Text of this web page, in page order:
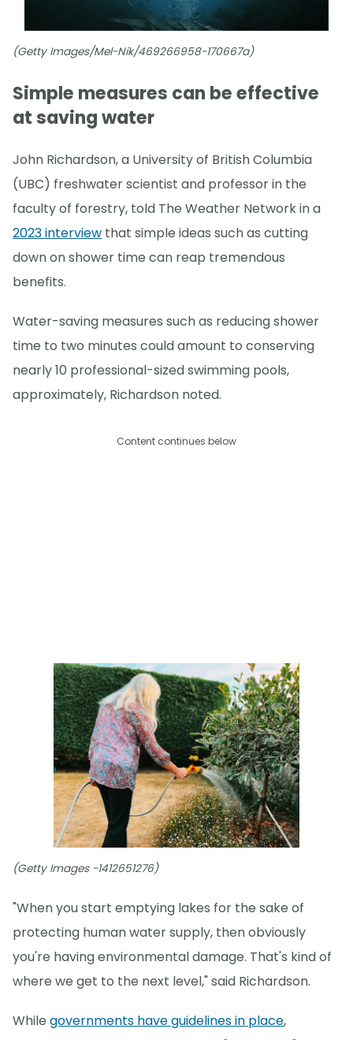
(Getty Images/Mel-Nik/469266958-170667a)
Simple measures can be effective
at saving water
John Richardson, a University of British Columbia
(UBC) freshwater scientist and professor in the
faculty of forestry, told The Weather Network in a
2023 interview that simple ideas such as cutting
down on shower time can reap tremendous
benefits.
Water-saving measures such as reducing shower
time to two minutes could amount to conserving
nearly 10 professional-sized swimming pools,
approximately, Richardson noted.
Content continues below
(Getty Images -1412651276)
"When you start emptying lakes for the sake of
protecting human water supply, then obviously
you're having environmental damage. That's kind of
where we get to the next level," said Richardson.
While governments have guidelines in place,